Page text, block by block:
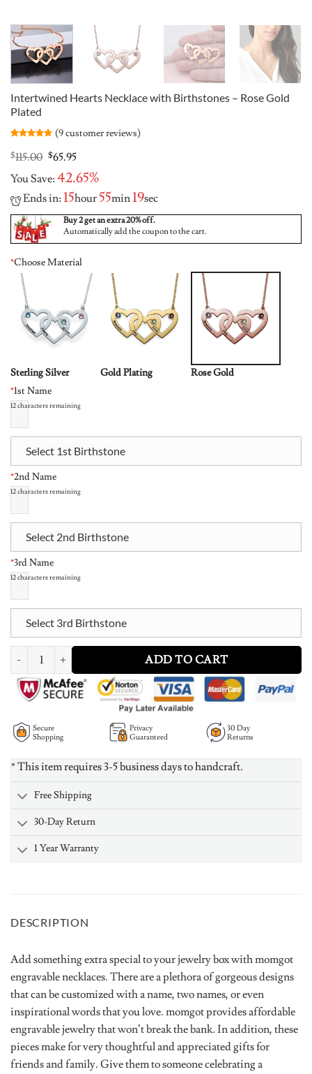
Intertwined Hearts Necklace with Birthstones – Rose Gold
Plated
out of 5
based on
ratings
(9customer reviews)
$115.00 Original
was:
$115.00.
$65.95Current
is:
$65.95.
You Save:42.65%
Ends in:15hour 55min18sec
Buy 2 get an extra 20% off.
Automatically add the coupon to the cart.
*Choose Material
Sterling Silver Gold Plating
Rose Gold
*1st Name
12characters remaining
Select 1st Birthstone
*2nd Name
12characters remaining
Select 2nd Birthstone
*3rd Name
12characters remaining
Select 3rd Birthstone
Intertwined Hearts Necklace with Birthstones - Rose Gold Plated
ADD TO CART
Secure
Shopping
Privacy
Guaranteed
30 Day
Returns
* This item requires 3-5 business days to handcraft.
Free Shipping
30-Day Return
1 Year Warranty
DESCRIPTION
Add something extra special to your jewelry box with momgot
engravable necklaces. There are a plethora of gorgeous designs
that can be customized with a name, two names, or even
inspirational words that you love. momgot provides affordable
engravable jewelry that won’t break the bank. In addition, these
pieces make for very thoughtful and appreciated gifts for
friends and family. Give them to someone celebrating a